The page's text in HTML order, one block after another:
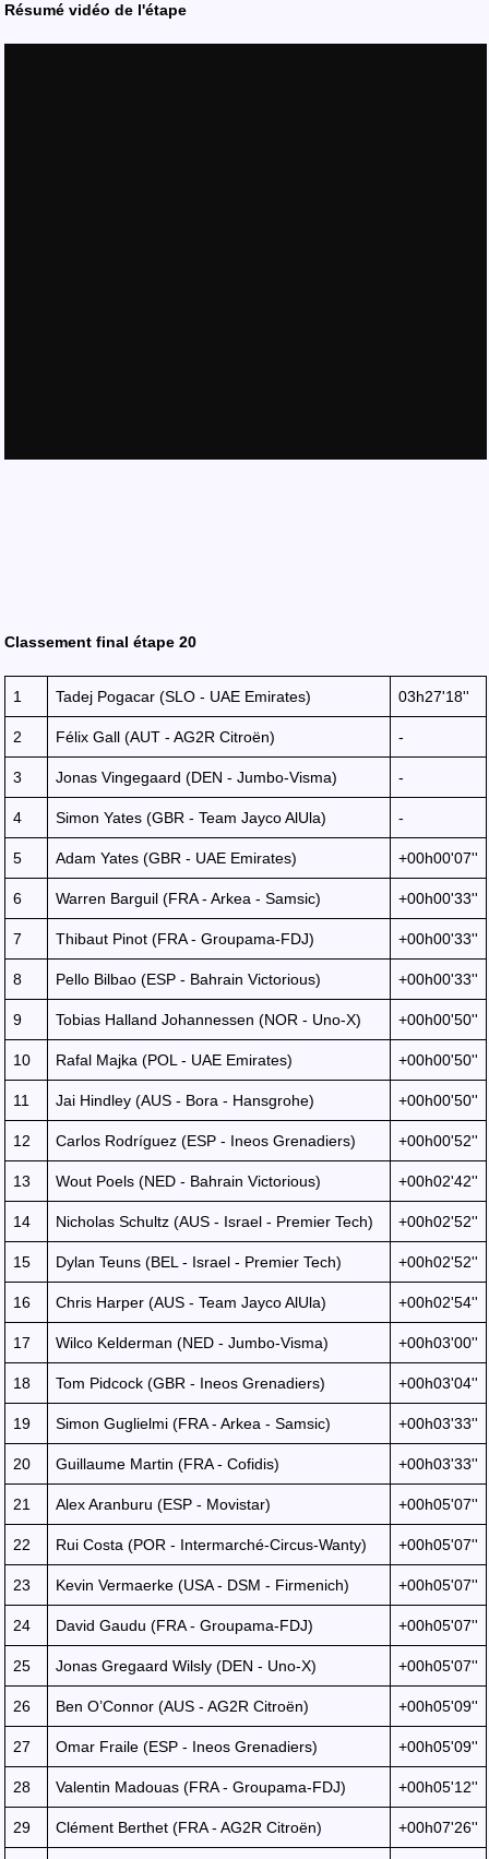
Résumé vidéo de l'étape
Classement final étape 20
1 Tadej Pogacar (SLO - UAE Emirates) 03h27'18''
2 Félix Gall (AUT - AG2R Citroën) -
3 Jonas Vingegaard (DEN - Jumbo-Visma) -
4 Simon Yates (GBR - Team Jayco AlUla) -
5 Adam Yates (GBR - UAE Emirates) +00h00'07''
6 Warren Barguil (FRA - Arkea - Samsic) +00h00'33''
7 Thibaut Pinot (FRA - Groupama-FDJ) +00h00'33''
8 Pello Bilbao (ESP - Bahrain Victorious) +00h00'33''
9 Tobias Halland Johannessen (NOR - Uno-X) +00h00'50''
10 Rafal Majka (POL - UAE Emirates) +00h00'50''
11 Jai Hindley (AUS - Bora - Hansgrohe) +00h00'50''
12 Carlos Rodríguez (ESP - Ineos Grenadiers) +00h00'52''
13 Wout Poels (NED - Bahrain Victorious) +00h02'42''
14 Nicholas Schultz (AUS - Israel - Premier Tech) +00h02'52''
15 Dylan Teuns (BEL - Israel - Premier Tech) +00h02'52''
16 Chris Harper (AUS - Team Jayco AlUla) +00h02'54''
17 Wilco Kelderman (NED - Jumbo-Visma) +00h03'00''
18 Tom Pidcock (GBR - Ineos Grenadiers) +00h03'04''
19 Simon Guglielmi (FRA - Arkea - Samsic) +00h03'33''
20 Guillaume Martin (FRA - Cofidis) +00h03'33''
21 Alex Aranburu (ESP - Movistar) +00h05'07''
22 Rui Costa (POR - Intermarché-Circus-Wanty) +00h05'07''
23 Kevin Vermaerke (USA - DSM - Firmenich) +00h05'07''
24 David Gaudu (FRA - Groupama-FDJ) +00h05'07''
25 Jonas Gregaard Wilsly (DEN - Uno-X) +00h05'07''
26 Ben O’Connor (AUS - AG2R Citroën) +00h05'09''
27 Omar Fraile (ESP - Ineos Grenadiers) +00h05'09''
28 Valentin Madouas (FRA - Groupama-FDJ) +00h05'12''
29 Clément Berthet (FRA - AG2R Citroën) +00h07'26''